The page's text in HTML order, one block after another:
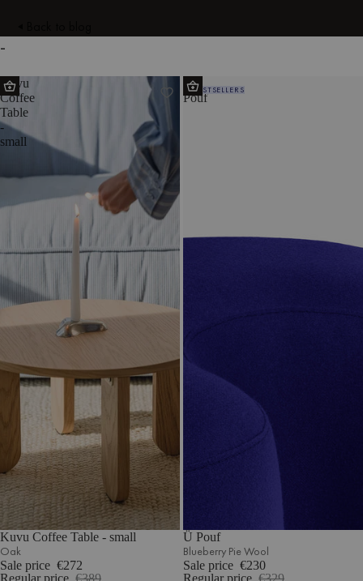
-
Kuvu
Coffee
Table
-
small
Kuvu Coffee Table - small
Oak
Sale price €272
Regular price €389
Ü
Pouf
BESTSELLERS
Ü Pouf
Blueberry Pie Wool
Sale price €230
Regular price €329